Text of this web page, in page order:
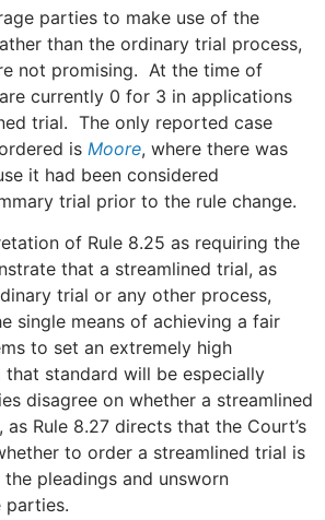
parties to make use of the
than the ordinary trial process,
not promising. At the time of
currently 0 for 3 in applications
trial. The only reported case
is Moore, where there was
it had been considered
trial prior to the rule change.
of Rule 8.25 as requiring the
that a streamlined trial, as
trial or any other process,
single means of achieving a fair
to set an extremely high
standard will be especially
disagree on whether a streamlined
Rule 8.27 directs that the Court’s
to order a streamlined trial is
pleadings and unsworn
parties.